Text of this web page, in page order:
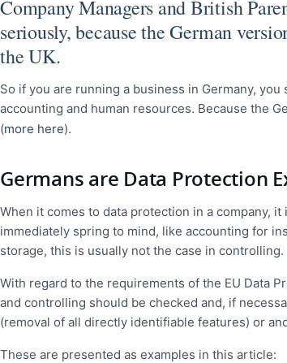
Company Managers and British
seriously, because the German
the UK.
So if you are running a business in Germany,
accounting and human resources. Because the
(more here).
Germans are Data Protection
When it comes to data protection in a company,
immediately spring to mind, like accounting for
storage, this is usually not the case in controlling.
With regard to the requirements of the EU Data
and controlling should be checked and, if
(removal of all directly identifiable features) or
These are presented as examples in this article: